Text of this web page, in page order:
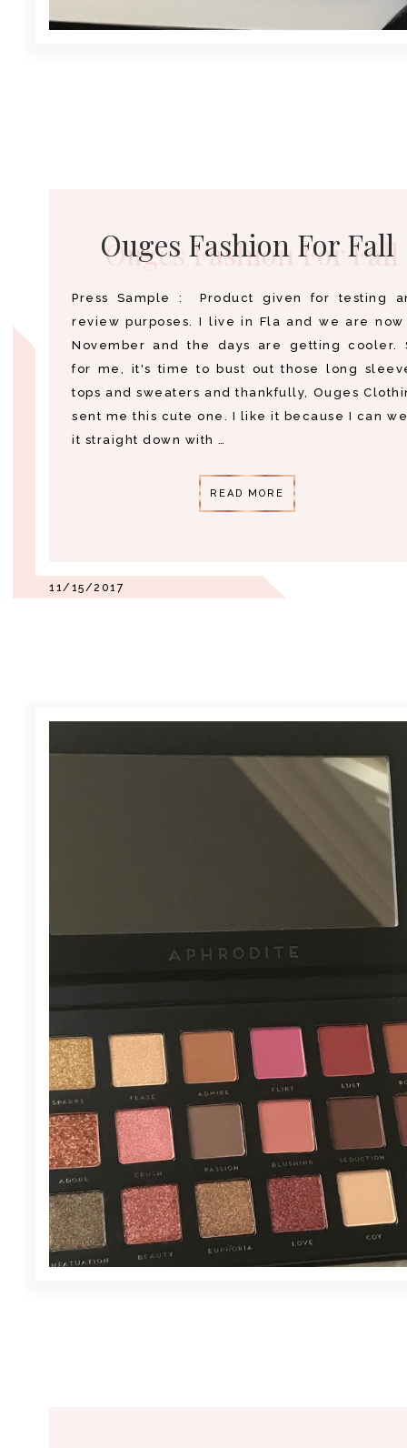
11/15/2017
Ouges Fashion For Fall
Press Sample : Product given for testing
review purposes. I live in Fla and we are
November and the days are getting cooler.
for me, it's time to bust out those long
tops and sweaters and thankfully, Ouges
sent me this cute one. I like it because I can
it straight down with …
READ MORE